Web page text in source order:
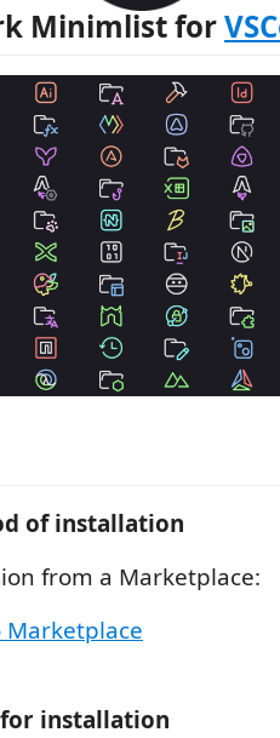
Minimlist for
of installation
from a Marketplace:
Marketplace
installation